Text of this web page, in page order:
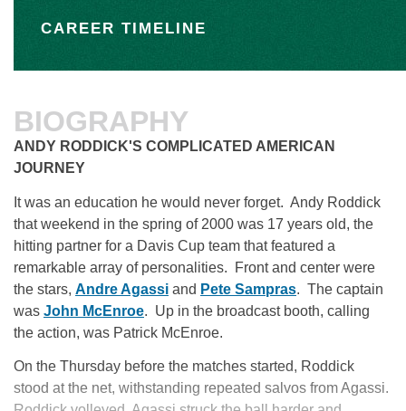
CAREER TIMELINE
BIOGRAPHY
ANDY RODDICK'S COMPLICATED AMERICAN
JOURNEY
It was an education he would never forget. Andy Roddick
that weekend in the spring of 2000 was 17 years old, the
hitting partner for a Davis Cup team that featured a
remarkable array of personalities. Front and center were
the stars, Andre Agassi and Pete Sampras. The captain
was John McEnroe. Up in the broadcast booth, calling
the action, was Patrick McEnroe.
On the Thursday before the matches started, Roddick
stood at the net, withstanding repeated salvos from Agassi.